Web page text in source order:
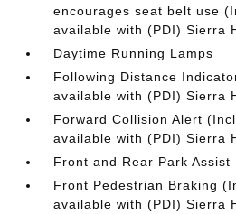
encourages seat belt use
available with (PDI) Sierra
Daytime Running Lamps
Following Distance
available with (PDI) Sierra
Forward Collision Alert
available with (PDI) Sierra
Front and Rear Park Assist
Front Pedestrian Braking
available with (PDI) Sierra